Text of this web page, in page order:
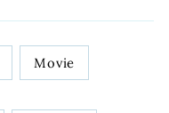
Movie